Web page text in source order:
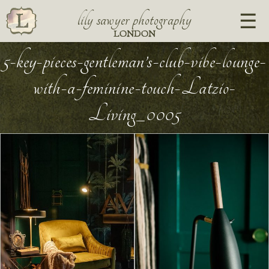
lily sawyer photography
LONDON
5-key-pieces-gentleman’s-club-vibe-lounge-
with-a-feminine-touch-Latzio-
Living_0005